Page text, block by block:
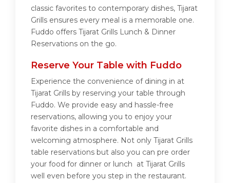
classic favorites to contemporary dishes, Tijarat
Grills ensures every meal is a memorable one.
Fuddo offers Tijarat Grills Lunch & Dinner
Reservations on the go.
Reserve Your Table with Fuddo
Experience the convenience of dining in at
Tijarat Grills by reserving your table through
Fuddo. We provide easy and hassle-free
reservations, allowing you to enjoy your
favorite dishes in a comfortable and
welcoming atmosphere. Not only Tijarat Grills
table reservations but also you can pre order
your food for dinner or lunch at Tijarat Grills
well even before you step in the restaurant.